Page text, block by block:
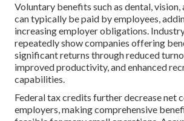
Voluntary benefits such as dental, vision,
can typically be paid by employees,
increasing employer obligations.
repeatedly show companies offering
significant returns through reduced
improved productivity, and enhanced
capabilities.
Federal tax credits further decrease net
employers, making comprehensive